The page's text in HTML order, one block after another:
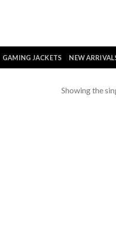
GAMING JACKETS NEW
Showing the